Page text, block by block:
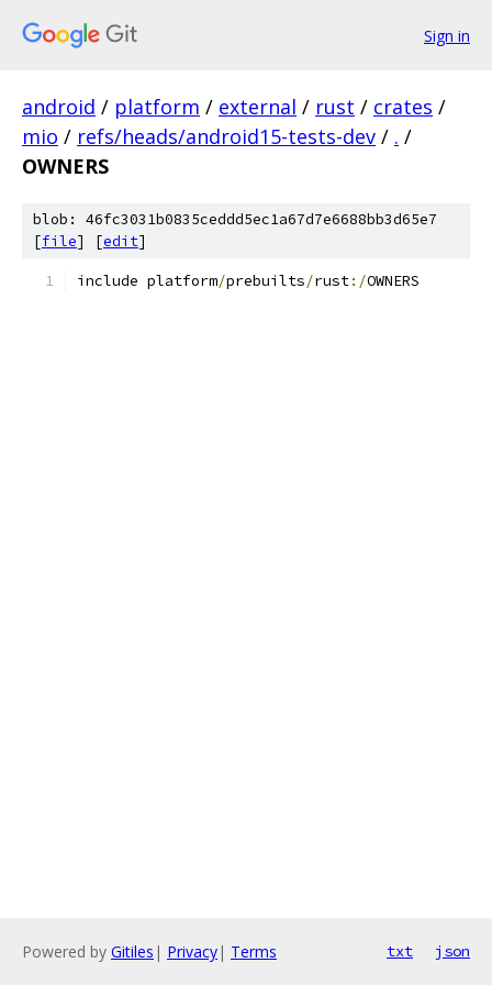
Sign in
android / platform / external / rust / crates /
mio / refs/heads/android15-tests-dev / . /
OWNERS
blob: 46fc3031b0835ceddd5ec1a67d7e6688bb3d65e7
[file] [edit]
include platform/prebuilts/rust:/OWNERS
Powered by Gitiles | Privacy| Terms txt json